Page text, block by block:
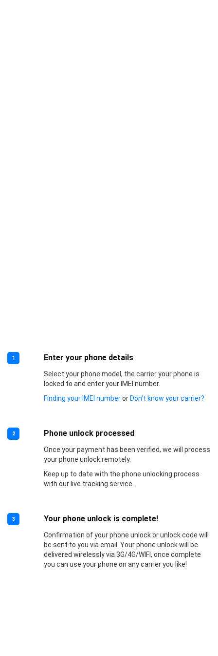
1 Enter your phone details
Select your phone model, the carrier your phone is
locked to and enter your IMEI number.
Finding your IMEI numberor Don’t know your carrier?
2 Phone unlock processed
Once your payment has been verified, we will process
your phone unlock remotely.
Keep up to date with the phone unlocking process
with our live tracking service.
3 Your phone unlock is complete!
Confirmation of your phone unlock or unlock code will
be sent to you via email. Your phone unlock will be
delivered wirelessly via 3G/4G/WIFI, once complete
you can use your phone on any carrier you like!